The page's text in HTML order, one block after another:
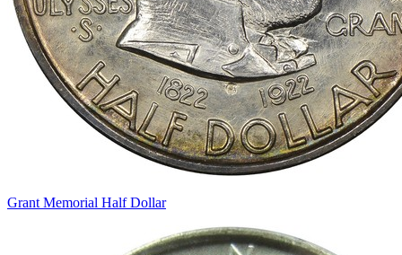
Grant Memorial Half Dollar